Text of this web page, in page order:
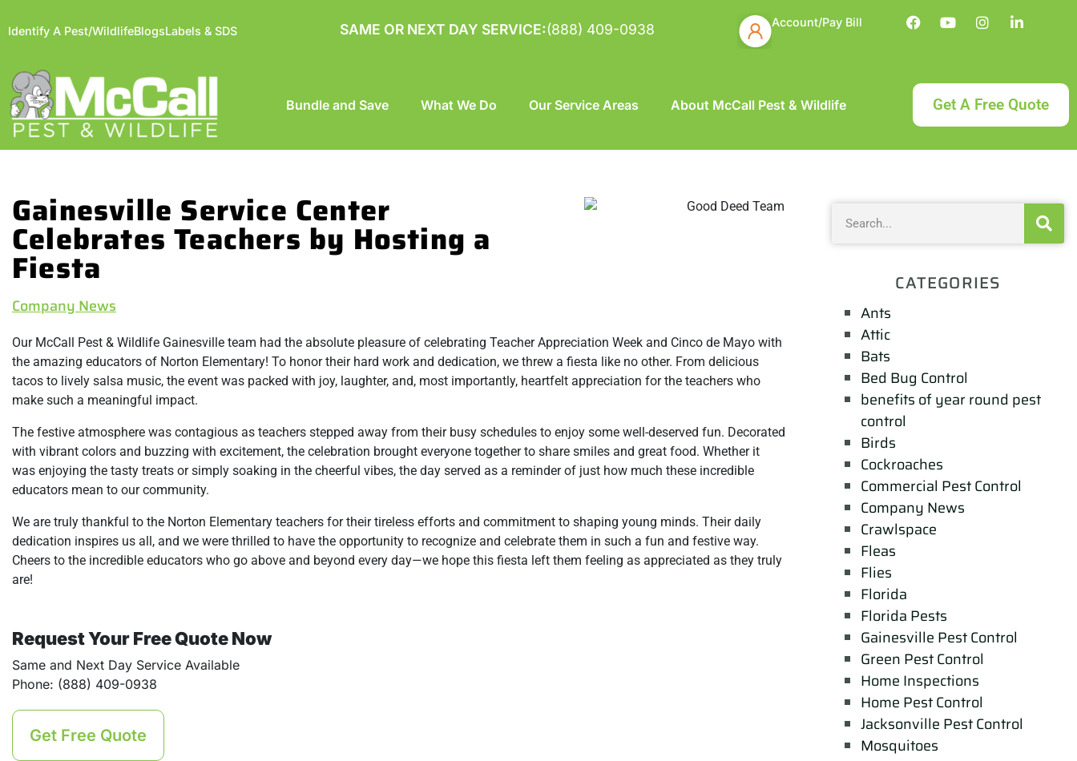
Identify A Pest/WildlifeBlogsLabels & SDS SAME OR NEXT DAY SERVICE:(888) 409-0938 Account/Pay Bill
Bundle and Save What We Do Our Service Areas About McCall Pest & Wildlife Get A Free Quote
Gainesville Service Center
Celebrates Teachers by Hosting a
Fiesta
Company News
Our McCall Pest & Wildlife Gainesville team had the absolute pleasure of celebrating Teacher Appreciation Week and Cinco de Mayo with
the amazing educators of Norton Elementary! To honor their hard work and dedication, we threw a fiesta like no other. From delicious
tacos to lively salsa music, the event was packed with joy, laughter, and, most importantly, heartfelt appreciation for the teachers who
make such a meaningful impact.
The festive atmosphere was contagious as teachers stepped away from their busy schedules to enjoy some well-deserved fun. Decorated
with vibrant colors and buzzing with excitement, the celebration brought everyone together to share smiles and great food. Whether it
was enjoying the tasty treats or simply soaking in the cheerful vibes, the day served as a reminder of just how much these incredible
educators mean to our community.
We are truly thankful to the Norton Elementary teachers for their tireless efforts and commitment to shaping young minds. Their daily
dedication inspires us all, and we were thrilled to have the opportunity to recognize and celebrate them in such a fun and festive way.
Cheers to the incredible educators who go above and beyond every day—we hope this fiesta left them feeling as appreciated as they truly
are!
Request Your Free Quote Now
Same and Next Day Service Available
Phone: (888) 409-0938
Get Free Quote
CATEGORIES
Ants
Attic
Bats
Bed Bug Control
benefits of year round pest
control
Birds
Cockroaches
Commercial Pest Control
Company News
Crawlspace
Fleas
Flies
Florida
Florida Pests
Gainesville Pest Control
Green Pest Control
Home Inspections
Home Pest Control
Jacksonville Pest Control
Mosquitoes